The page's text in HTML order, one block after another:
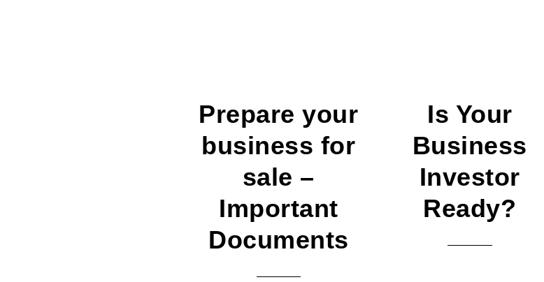
Prepare your
business for
sale –
Important
Documents
Is Your
Business
Investor
Ready?